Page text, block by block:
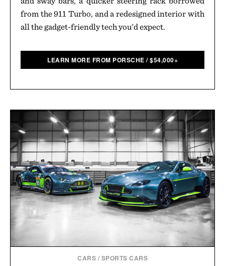
from the 911 Turbo, and a redesigned interior with
all the gadget-friendly tech you'd expect.
LEARN MORE FROM PORSCHE /$54,000+
CARS / SPORTS CARS